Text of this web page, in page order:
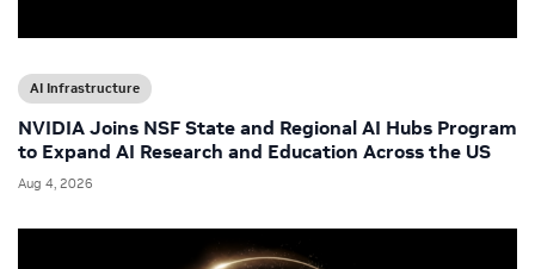
AI Infrastructure
NVIDIA Joins NSF State and Regional AI Hubs Program
to Expand AI Research and Education Across the US
Aug 4, 2026